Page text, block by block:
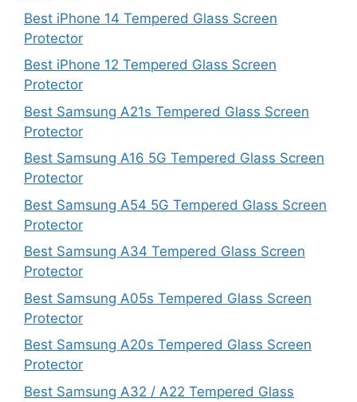
Best iPhone 14 Tempered Glass Screen
Protector
Best iPhone 12 Tempered Glass Screen
Protector
Best Samsung A21s Tempered Glass Screen
Protector
Best Samsung A16 5G Tempered Glass Screen
Protector
Best Samsung A54 5G Tempered Glass Screen
Protector
Best Samsung A34 Tempered Glass Screen
Protector
Best Samsung A05s Tempered Glass Screen
Protector
Best Samsung A20s Tempered Glass Screen
Protector
Best Samsung A32 / A22 Tempered Glass